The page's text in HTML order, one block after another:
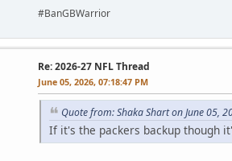
#BanGBWarrior
Re: 2026-27 NFL Thread
June 05, 2026, 07:18:47 PM
Quote from: Shaka Shart on June 05,
If it's the packers backup though